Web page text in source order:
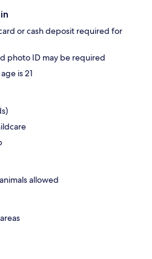
or cash deposit required for
photo ID may be required
is 21
allowed